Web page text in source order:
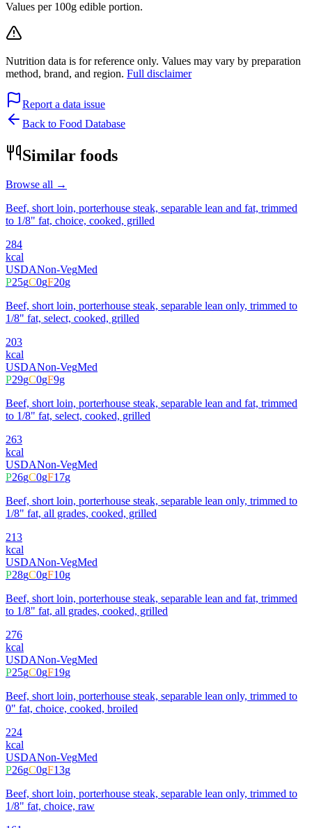
Values per 100g edible portion.
Nutrition data is for reference only. Values may vary by preparation
method, brand, and region. Full disclaimer
Report a data issue
Back to Food Database
Similar foods
Browse all →
Beef, short loin, porterhouse steak, separable lean and fat, trimmed
to 1/8" fat, choice, cooked, grilled
284
kcal
USDANon-VegMed
P25gC0gF20g
Beef, short loin, porterhouse steak, separable lean only, trimmed to
1/8" fat, select, cooked, grilled
203
kcal
USDANon-VegMed
P29gC0gF9g
Beef, short loin, porterhouse steak, separable lean and fat, trimmed
to 1/8" fat, select, cooked, grilled
263
kcal
USDANon-VegMed
P26gC0gF17g
Beef, short loin, porterhouse steak, separable lean only, trimmed to
1/8" fat, all grades, cooked, grilled
213
kcal
USDANon-VegMed
P28gC0gF10g
Beef, short loin, porterhouse steak, separable lean and fat, trimmed
to 1/8" fat, all grades, cooked, grilled
276
kcal
USDANon-VegMed
P25gC0gF19g
Beef, short loin, porterhouse steak, separable lean only, trimmed to
0" fat, choice, cooked, broiled
224
kcal
USDANon-VegMed
P26gC0gF13g
Beef, short loin, porterhouse steak, separable lean only, trimmed to
1/8" fat, choice, raw